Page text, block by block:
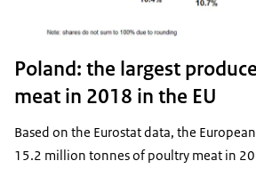
Poland: the largest
meat in 2018 in the EU
Based on the Eurostat data, the
15.2 million tonnes of poultry meat in